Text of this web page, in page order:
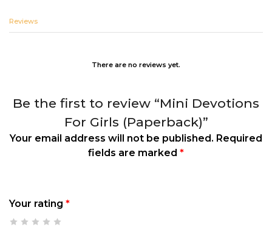
Reviews
There are no reviews yet.
Be the first to review “Mini Devotions
For Girls (Paperback)”
Your email address will not be published. Required
fields are marked *
Your rating *